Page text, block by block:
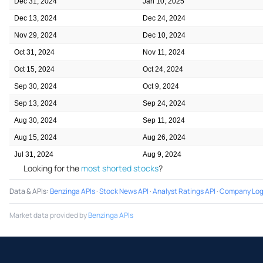
Dec 13, 2024 Dec 24, 2024
Nov 29, 2024 Dec 10, 2024
Oct 31, 2024 Nov 11, 2024
Oct 15, 2024 Oct 24, 2024
Sep 30, 2024 Oct 9, 2024
Sep 13, 2024 Sep 24, 2024
Aug 30, 2024 Sep 11, 2024
Aug 15, 2024 Aug 26, 2024
Jul 31, 2024 Aug 9, 2024
Looking for the most shorted stocks?
Data & APIs:Benzinga APIs·Stock News API ·Analyst Ratings API ·Company
Market data provided byBenzinga APIs